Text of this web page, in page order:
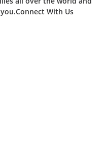
With Us